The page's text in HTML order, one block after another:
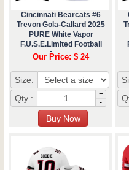
Cincinnati Bearcats #6
Trevon Gola-Callard 2025
PURE White Vapor
F.U.S.E.Limited Football
Jersey
Our Price: $ 24
Size:
Qty :
+
-